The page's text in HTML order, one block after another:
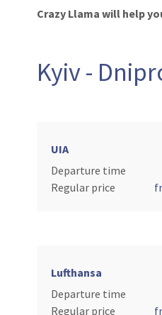
Crazy Llama will help
Kyiv -
UIA
Departure time
Regular price
Lufthansa
Departure time
Regular price